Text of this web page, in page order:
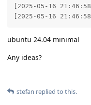
[2025-05-16
[2025-05-16
ubuntu 24.04 minimal
Any ideas?
stefan replied to this.